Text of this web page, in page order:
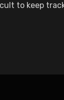
to keep